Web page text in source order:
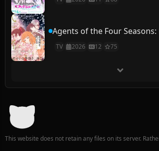
Agents of the Four
TV 2026 12 75
This website does not retain any files on its server.